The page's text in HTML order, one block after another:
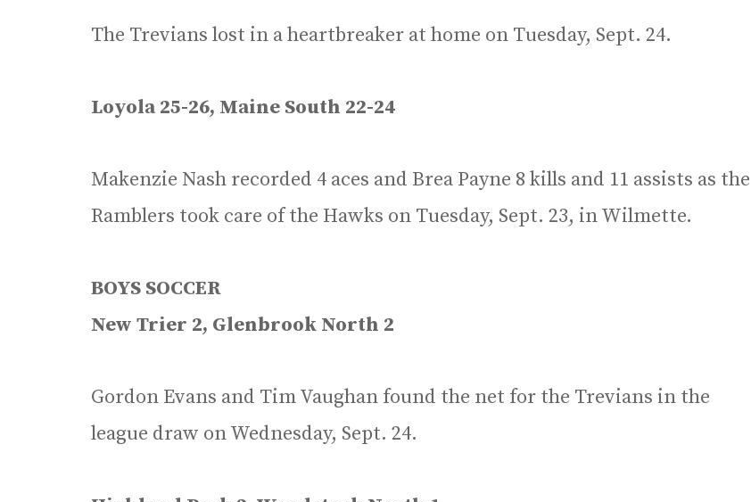
The Trevians lost in a heartbreaker at home on Tuesday, Sept. 24.
Loyola 25-26, Maine South 22-24
Makenzie Nash recorded 4 aces and Brea Payne 8 kills and 11 assists as the
Ramblers took care of the Hawks on Tuesday, Sept. 23, in Wilmette.
BOYS SOCCER
New Trier 2, Glenbrook North 2
Gordon Evans and Tim Vaughan found the net for the Trevians in the
league draw on Wednesday, Sept. 24.